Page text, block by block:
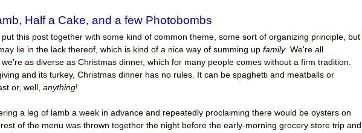
Half a Cake, and a few Photobombs
put this post together with some kind of common theme, some sort of organizing principle, but I
lie in the lack thereof, which is kind of a nice way of summing up family. We're all
as diverse as Christmas dinner, which for many people comes without a firm tradition.
and its turkey, Christmas dinner has no rules. It can be spaghetti and meatballs or
or, well, anything!
a leg of lamb a week in advance and repeatedly proclaiming there would be oysters on
of the menu was thrown together the night before the early-morning grocery store trip and